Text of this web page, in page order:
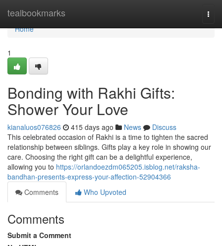
tealbookmarks
Home
Home
1
Bonding with Rakhi Gifts:
Shower Your Love
kianaluos076826 415 days ago News
Discuss
This celebrated occasion of Rakhi is a time to tighten the sacred
relationship between siblings. Gifts play a key role in showing our
care. Choosing the right gift can be a delightful experience,
allowing you to https://orlandoezdm065205.isblog.net/raksha-
bandhan-presents-express-your-affection-52904366
Comments
Who Upvoted
Comments
Submit a Comment